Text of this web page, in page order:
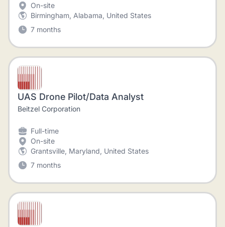
On-site
Birmingham, Alabama, United States
7 months
UAS Drone Pilot/Data Analyst
Beitzel Corporation
Full-time
On-site
Grantsville, Maryland, United States
7 months